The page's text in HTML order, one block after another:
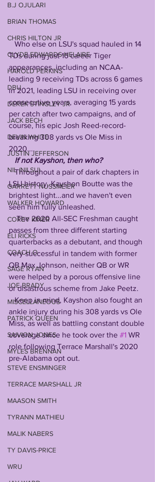
B.J OJULARI
BRIAN THOMAS
CHRIS HILTON JR
CLYDE EDWARDS-HELAIRE
HAROLD PERKINS
DBU
DEREK STINGLEY JR
JACK BECH
DEVIN WHITE
JUSTIN JEFFERSON
NIL (NILSU)
GARRETT NUSSMEIER
WALKER HOWARD
COREY KINER
ELI RICKS
COACH O
SAGE RYAN
JOE BRADY
MISCELLANEOUS
PATRICK QUEEN
SAIVION JONES
MYLES BRENNAN
STEVE ENSMINGER
TERRACE MARSHALL JR
MAASON SMITH
TYRANN MATHIEU
MALIK NABERS
TY DAVIS-PRICE
WRU
TDs during just 16 career Tiger
appearances, including an NCAA-
leading 9 receiving TDs across 6 games
in 2021, leading LSU in receiving over
consecutive years, averaging 15 yards
per catch after two campaigns, and of
course, his epic Josh Reed-record-
breaking 308 yards vs Ole Miss in
2020....
If not Kayshon, then who?
   Throughout a pair of dark chapters in
LSU history, Kayshon Boutte was the
brightest light...and we haven't even
seen him fully unleashed.
    The 2020 All-SEC Freshman caught
passes from three different starting
quarterbacks as a debutant, and though
very successful in tandem with former
QB Max Johnson, neither QB or WR
were helped by a porous offensive line
or disastrous scheme from Jake Peetz.
   Keep in mind, Kayshon also fought an
ankle injury during his 308 yards vs Ole
Miss, as well as battling constant double
coverage since he took over the #1 WR
role following Terrace Marshall's 2020
pre-Alabama opt out.